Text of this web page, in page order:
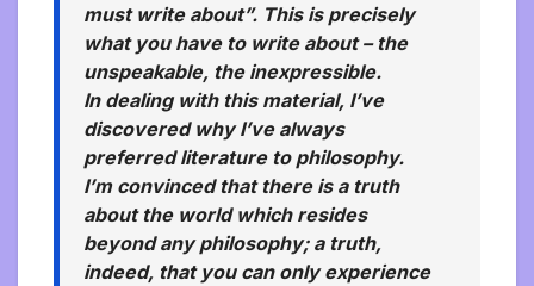
must write about”. This is precisely
what you have to write about – the
unspeakable, the inexpressible.
In dealing with this material, I’ve
discovered why I’ve always
preferred literature to philosophy.
I’m convinced that there is a truth
about the world which resides
beyond any philosophy; a truth,
indeed, that you can only experience